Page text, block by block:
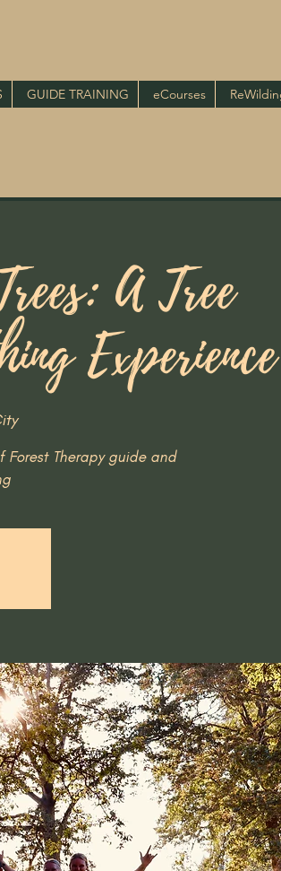
GUIDE TRAINING eCourses
A Tree
Experience
Therapy guide and